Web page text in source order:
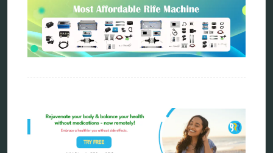
Sitemap
Home
Bioresonance
Reverse aging
Alternative therapy
Energy medicine